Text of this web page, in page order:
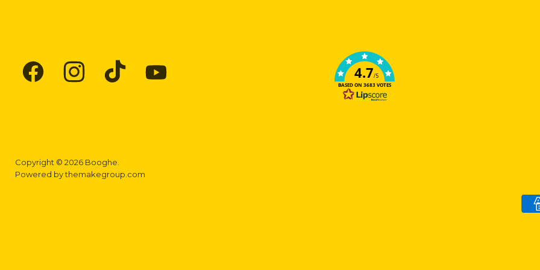
4.7/5
BASED ON 3683 VOTES
Copyright © 2026 Booghe.
Powered bythemakegroup.com